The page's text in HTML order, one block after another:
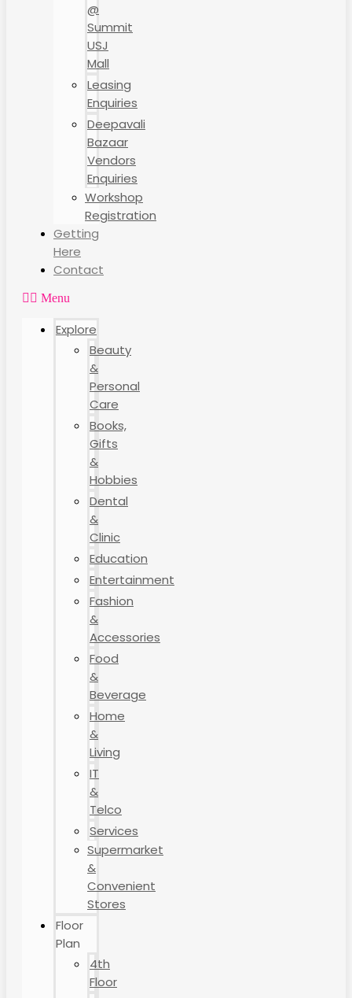
@
Summit
USJ
Mall
Leasing
Enquiries
Deepavali
Bazaar
Vendors
Enquiries
Workshop
Registration
Getting
Here
Contact
Menu
Explore
Beauty
&
Personal
Care
Books,
Gifts
&
Hobbies
Dental
&
Clinic
Education
Entertainment
Fashion
&
Accessories
Food
&
Beverage
Home
&
Living
IT
&
Telco
Services
Supermarket
&
Convenient
Stores
Floor
Plan
4th
Floor